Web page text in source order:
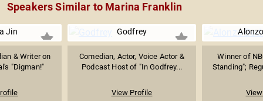
Speakers Similar to Marina Franklin
Jin
& Writer on
"Digman!"
Godfrey
Comedian, Actor, Voice Actor &
Podcast Host of "In Godfrey...
View Profile
Winner of
Standing";